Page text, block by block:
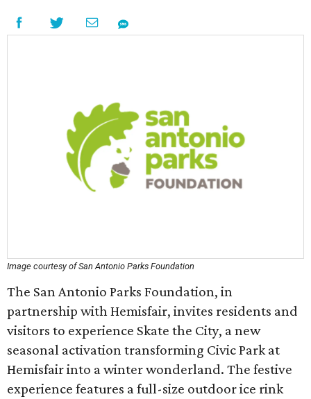
Image courtesy of San Antonio Parks Foundation
The San Antonio Parks Foundation, in
partnership with Hemisfair, invites residents and
visitors to experience Skate the City, a new
seasonal activation transforming Civic Park at
Hemisfair into a winter wonderland. The festive
experience features a full-size outdoor ice rink